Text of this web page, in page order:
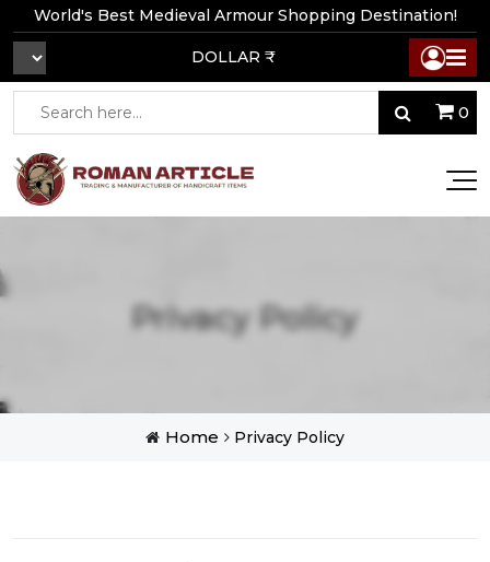
World's Best Medieval Armour Shopping Destination!
DOLLAR ₹
0
Privacy Policy
Home Privacy Policy